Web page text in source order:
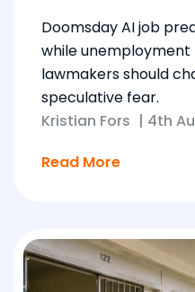
Doomsday AI job
while unemployment
lawmakers should
speculative fear.
Kristian Fors | 4th
Read More